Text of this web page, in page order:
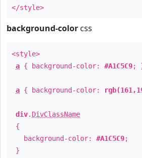
</style>
background-color css
<style>
a { background-color: #A1C5C9;
a { background-color:
div. DivClassName
{
background-color: #A1C5C9;
}